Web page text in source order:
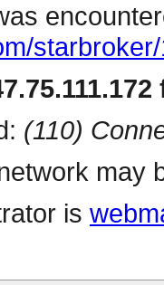
(110)
may
is